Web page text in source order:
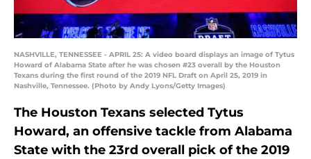
NASHVILLE, TENNESSEE - APRIL 25: A video board displays an image of Tytus
Howard of Alabama State after he was chosen #23 overall by the Houston
Texans during the first round of the 2019 NFL Draft on April 25, 2019 in
Nashville, Tennessee. (Photo by Andy Lyons/Getty Images)
The Houston Texans selected Tytus
Howard, an offensive tackle from Alabama
State with the 23rd overall pick of the 2019